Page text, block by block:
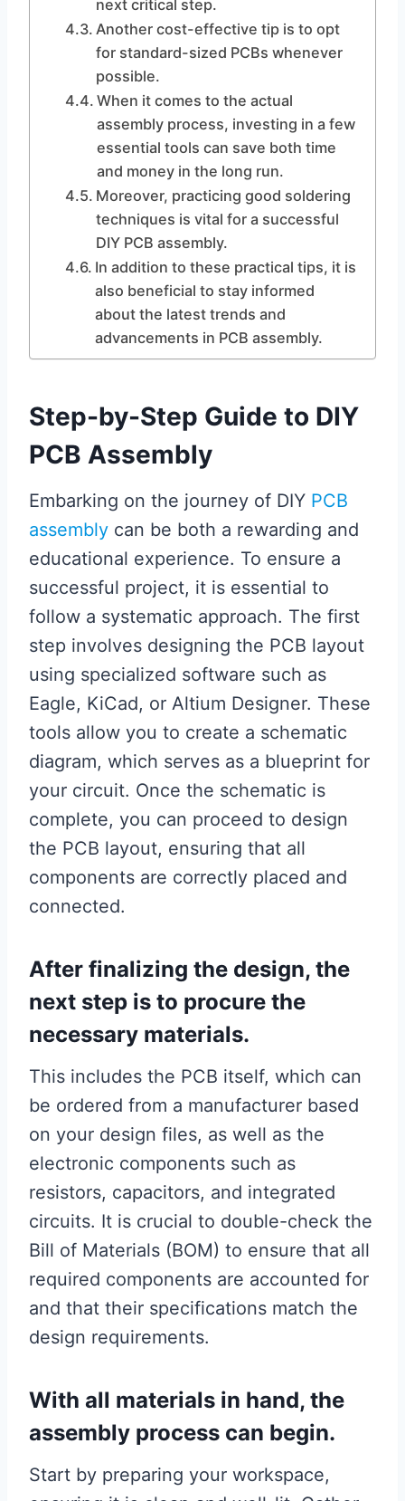
next critical step.
Another cost-effective tip is to opt
for standard-sized PCBs whenever
possible.
When it comes to the actual
assembly process, investing in a few
essential tools can save both time
and money in the long run.
Moreover, practicing good soldering
techniques is vital for a successful
DIY PCB assembly.
In addition to these practical tips, it is
also beneficial to stay informed
about the latest trends and
advancements in PCB assembly.
Step-by-Step Guide to DIY
PCB Assembly
Embarking on the journey of DIY PCB
assembly can be both a rewarding and
educational experience. To ensure a
successful project, it is essential to
follow a systematic approach. The first
step involves designing the PCB layout
using specialized software such as
Eagle, KiCad, or Altium Designer. These
tools allow you to create a schematic
diagram, which serves as a blueprint for
your circuit. Once the schematic is
complete, you can proceed to design
the PCB layout, ensuring that all
components are correctly placed and
connected.
After finalizing the design, the
next step is to procure the
necessary materials.
This includes the PCB itself, which can
be ordered from a manufacturer based
on your design files, as well as the
electronic components such as
resistors, capacitors, and integrated
circuits. It is crucial to double-check the
Bill of Materials (BOM) to ensure that all
required components are accounted for
and that their specifications match the
design requirements.
With all materials in hand, the
assembly process can begin.
Start by preparing your workspace,